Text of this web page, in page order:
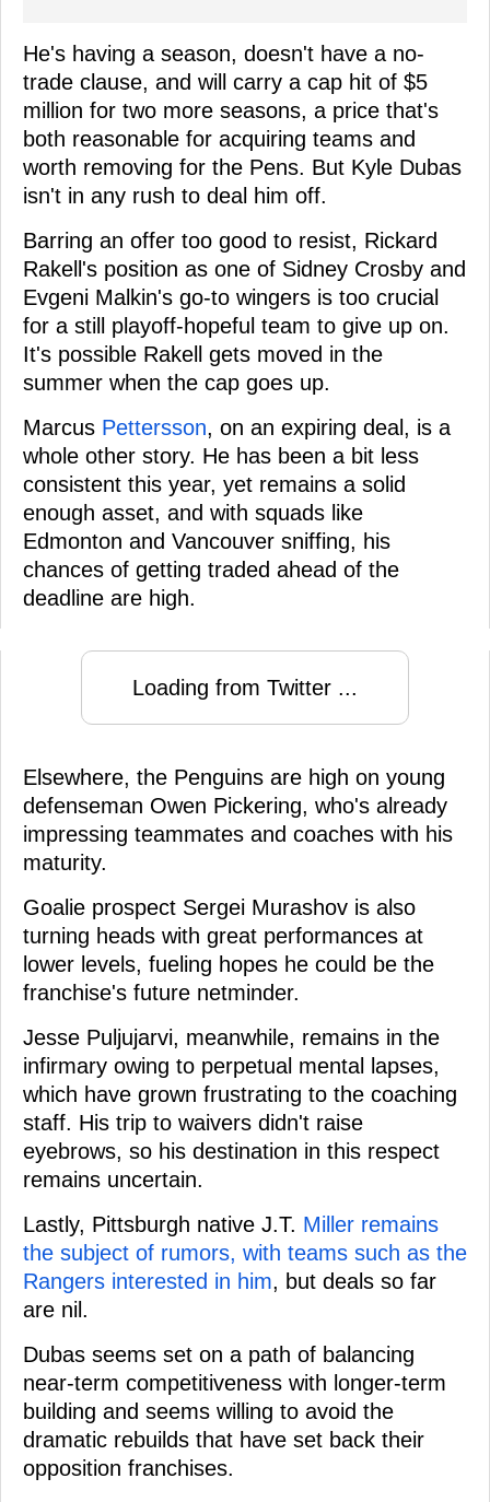
He's having a season, doesn't have a no-
trade clause, and will carry a cap hit of $5
million for two more seasons, a price that's
both reasonable for acquiring teams and
worth removing for the Pens. But Kyle Dubas
isn't in any rush to deal him off.
Barring an offer too good to resist, Rickard
Rakell's position as one of Sidney Crosby and
Evgeni Malkin's go-to wingers is too crucial
for a still playoff-hopeful team to give up on.
It's possible Rakell gets moved in the
summer when the cap goes up.
Marcus Pettersson, on an expiring deal, is a
whole other story. He has been a bit less
consistent this year, yet remains a solid
enough asset, and with squads like
Edmonton and Vancouver sniffing, his
chances of getting traded ahead of the
deadline are high.
Loading from Twitter ...
Elsewhere, the Penguins are high on young
defenseman Owen Pickering, who's already
impressing teammates and coaches with his
maturity.
Goalie prospect Sergei Murashov is also
turning heads with great performances at
lower levels, fueling hopes he could be the
franchise's future netminder.
Jesse Puljujarvi, meanwhile, remains in the
infirmary owing to perpetual mental lapses,
which have grown frustrating to the coaching
staff. His trip to waivers didn't raise
eyebrows, so his destination in this respect
remains uncertain.
Lastly, Pittsburgh native J.T. Miller remains
the subject of rumors, with teams such as the
Rangers interested in him, but deals so far
are nil.
Dubas seems set on a path of balancing
near-term competitiveness with longer-term
building and seems willing to avoid the
dramatic rebuilds that have set back their
opposition franchises.